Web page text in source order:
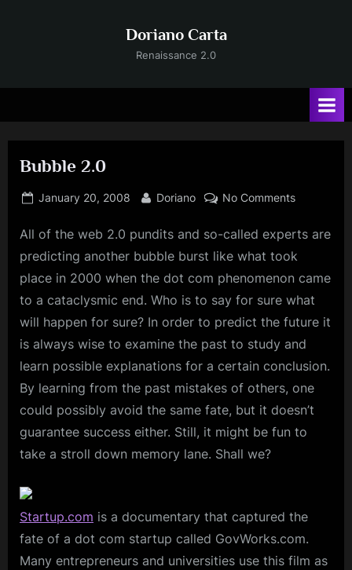
Doriano Carta
Renaissance 2.0
Bubble 2.0
Posted
January 20, 2008 By
Doriano No Commentson
2.0
All of the web 2.0 pundits and so-called experts are
predicting another bubble burst like what took
place in 2000 when the dot com phenomenon came
to a cataclysmic end. Who is to say for sure what
will happen for sure? In order to predict the future it
is always wise to examine the past to study and
learn possible explanations for a certain conclusion.
By learning from the past mistakes of others, one
could possibly avoid the same fate, but it doesn’t
guarantee success either. Still, it might be fun to
take a stroll down memory lane. Shall we?
Startup.com is a documentary that captured the
fate of a dot com startup called GovWorks.com.
Many entrepreneurs and universities use this film as